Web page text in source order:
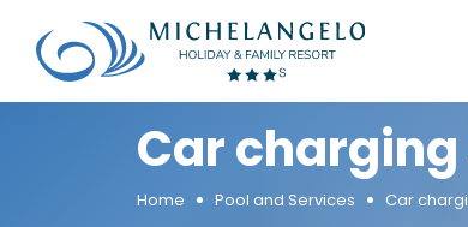
Car
Home Pool and Services Car